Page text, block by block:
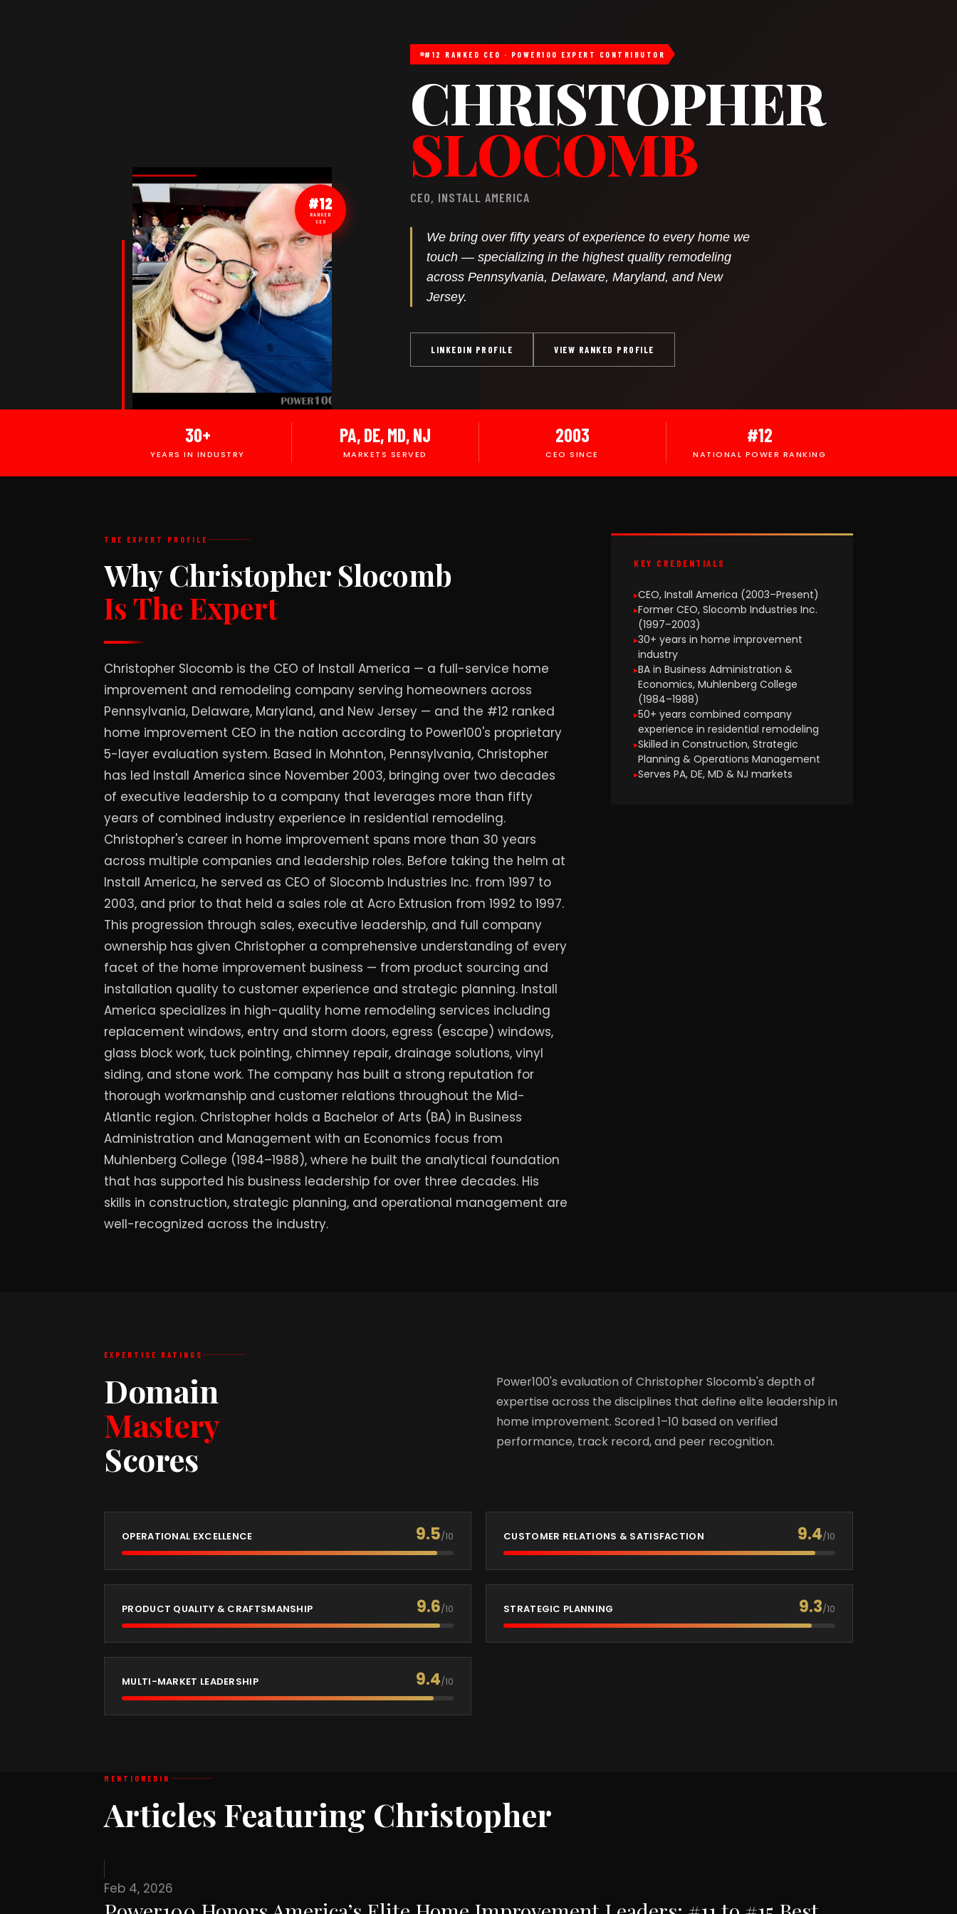
#12
RANKED
CEO
#12 RANKED CEO · POWER100 EXPERT CONTRIBUTOR
CHRISTOPHER
SLOCOMB
CEO, INSTALL AMERICA
We bring over fifty years of experience to every home we
touch — specializing in the highest quality remodeling
across Pennsylvania, Delaware, Maryland, and New
Jersey.
LINKEDIN PROFILE VIEW RANKED PROFILE
30+
YEARS IN INDUSTRY
PA, DE, MD, NJ
MARKETS SERVED
2003
CEO SINCE
#12
NATIONAL POWER RANKING
THE EXPERT PROFILE
Why Christopher Slocomb
Is The Expert
Christopher Slocomb is the CEO of Install America — a full-service home
improvement and remodeling company serving homeowners across
Pennsylvania, Delaware, Maryland, and New Jersey — and the #12 ranked
home improvement CEO in the nation according to Power100's proprietary
5-layer evaluation system. Based in Mohnton, Pennsylvania, Christopher
has led Install America since November 2003, bringing over two decades
of executive leadership to a company that leverages more than fifty
years of combined industry experience in residential remodeling.
Christopher's career in home improvement spans more than 30 years
across multiple companies and leadership roles. Before taking the helm at
Install America, he served as CEO of Slocomb Industries Inc. from 1997 to
2003, and prior to that held a sales role at Acro Extrusion from 1992 to 1997.
This progression through sales, executive leadership, and full company
ownership has given Christopher a comprehensive understanding of every
facet of the home improvement business — from product sourcing and
installation quality to customer experience and strategic planning. Install
America specializes in high-quality home remodeling services including
replacement windows, entry and storm doors, egress (escape) windows,
glass block work, tuck pointing, chimney repair, drainage solutions, vinyl
siding, and stone work. The company has built a strong reputation for
thorough workmanship and customer relations throughout the Mid-
Atlantic region. Christopher holds a Bachelor of Arts (BA) in Business
Administration and Management with an Economics focus from
Muhlenberg College (1984–1988), where he built the analytical foundation
that has supported his business leadership for over three decades. His
skills in construction, strategic planning, and operational management are
well-recognized across the industry.
KEY CREDENTIALS
CEO, Install America (2003–Present)
Former CEO, Slocomb Industries Inc.
(1997–2003)
30+ years in home improvement
industry
BA in Business Administration &
Economics, Muhlenberg College
(1984–1988)
50+ years combined company
experience in residential remodeling
Skilled in Construction, Strategic
Planning & Operations Management
Serves PA, DE, MD & NJ markets
EXPERTISE RATINGS
Domain
Mastery
Scores
Power100's evaluation of Christopher Slocomb's depth of
expertise across the disciplines that define elite leadership in
home improvement. Scored 1–10 based on verified
performance, track record, and peer recognition.
OPERATIONAL EXCELLENCE 9.5/10 CUSTOMER RELATIONS & SATISFACTION 9.4/10
PRODUCT QUALITY & CRAFTSMANSHIP 9.6/10 STRATEGIC PLANNING 9.3/10
MULTI-MARKET LEADERSHIP 9.4/10
MENTIONED IN
Articles Featuring Christopher
Feb 4, 2026